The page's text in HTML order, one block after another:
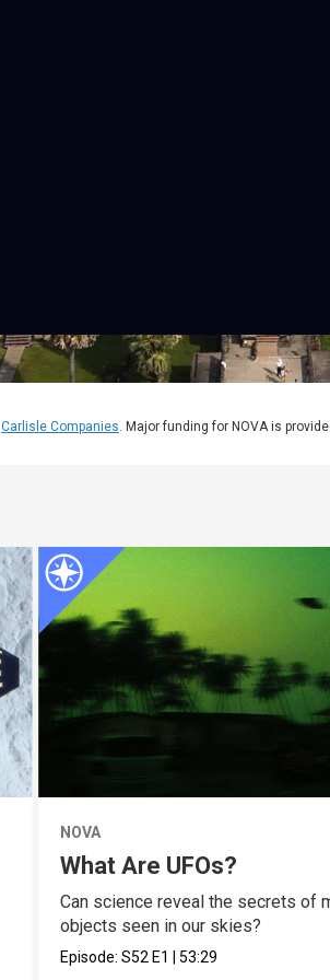
Carlisle Companies. Major funding for NOVA is
NOVA
What Are UFOs?
Can science reveal the secrets of
objects seen in our skies?
Episode: S52 E1 53:29